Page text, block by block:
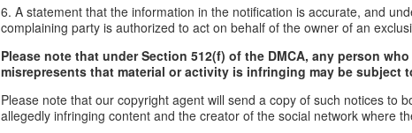
6. A statement that the information in the notification is accurate, and
complaining party is authorized to act on behalf of the owner of an
Please note that under Section 512(f) of the DMCA, any person
misrepresents that material or activity is infringing may be subject
Please note that our copyright agent will send a copy of such notices to
allegedly infringing content and the creator of the social network where